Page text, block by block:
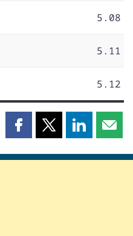
5.08
5.11
5.12
Share
page
Share
page
Share
page page